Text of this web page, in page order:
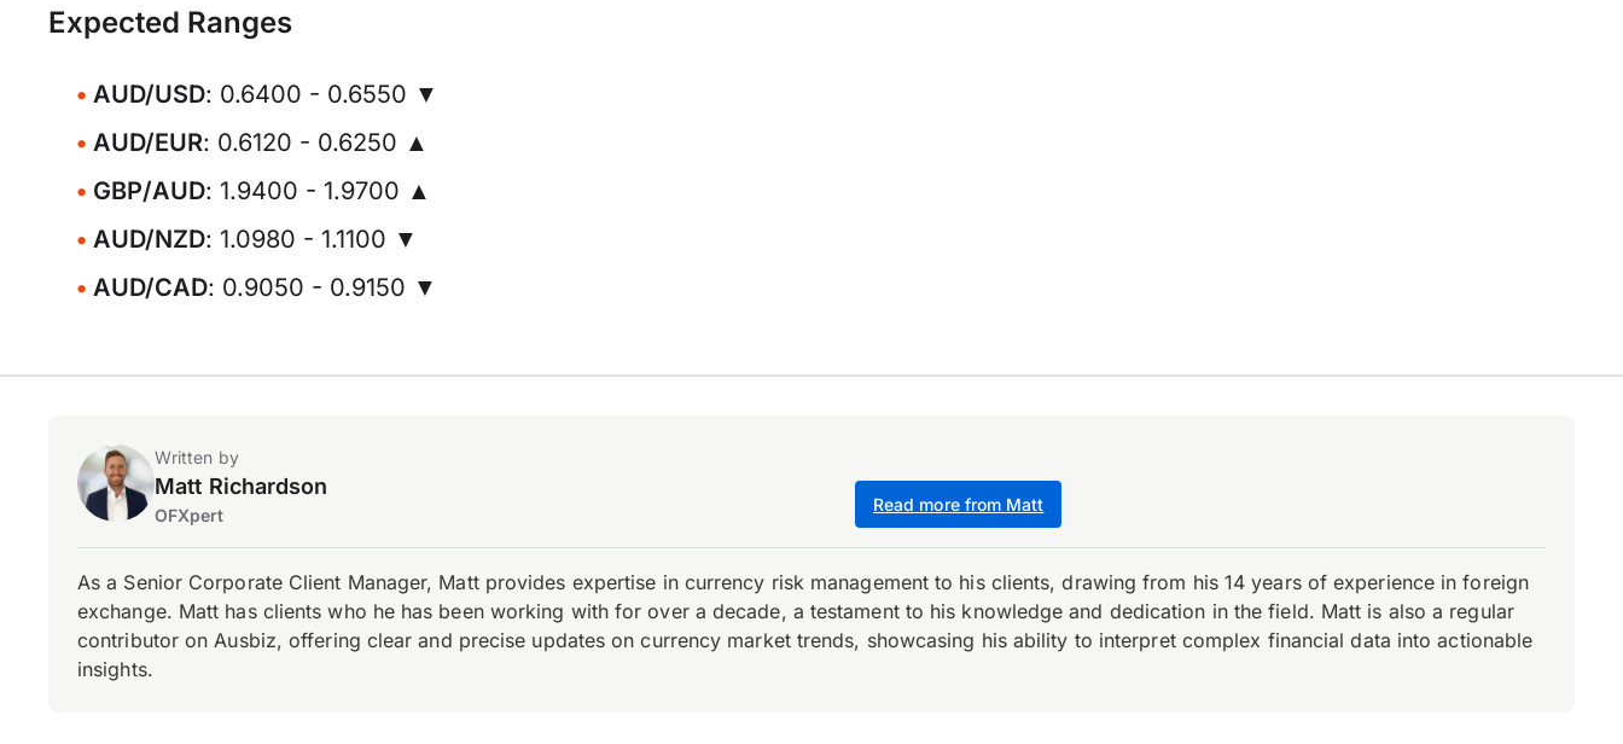
Expected Ranges
AUD/USD: 0.6400 - 0.6550 ▼
AUD/EUR: 0.6120 - 0.6250 ▲
GBP/AUD: 1.9400 - 1.9700 ▲
AUD/NZD: 1.0980 - 1.1100 ▼
AUD/CAD: 0.9050 - 0.9150 ▼
Written by
Matt Richardson
OFXpert
Read more from Matt
As a Senior Corporate Client Manager, Matt provides expertise in currency risk management to his clients, drawing from his 14 years of experience in foreign
exchange. Matt has clients who he has been working with for over a decade, a testament to his knowledge and dedication in the field. Matt is also a regular
contributor on Ausbiz, offering clear and precise updates on currency market trends, showcasing his ability to interpret complex financial data into actionable
insights.